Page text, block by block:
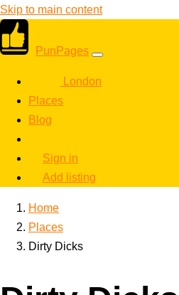
Skip to main content
PunPages
London
Places
Blog
Sign in
Add listing
Home
Places
Dirty Dicks